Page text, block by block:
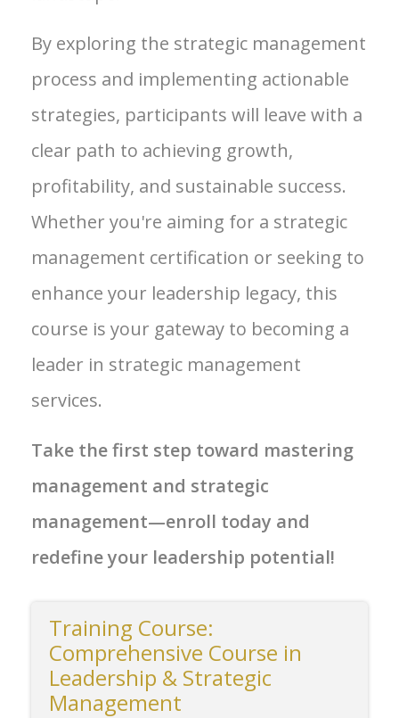
By exploring the strategic management
process and implementing actionable
strategies, participants will leave with a
clear path to achieving growth,
profitability, and sustainable success.
Whether you're aiming for a strategic
management certification or seeking to
enhance your leadership legacy, this
course is your gateway to becoming a
leader in strategic management
services.
Take the first step toward mastering
management and strategic
management—enroll today and
redefine your leadership potential!
Training Course:
Comprehensive Course in
Leadership & Strategic
Management